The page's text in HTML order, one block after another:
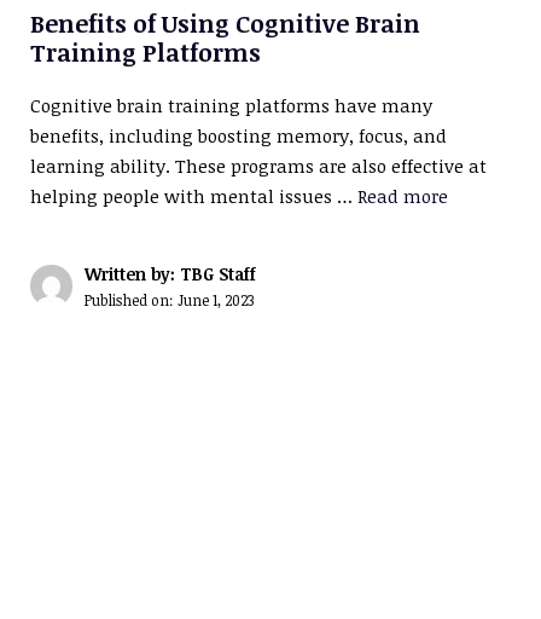
Benefits of Using Cognitive Brain
Training Platforms
Cognitive brain training platforms have many
benefits, including boosting memory, focus, and
learning ability. These programs are also effective at
helping people with mental issues … Read more
Written by: TBG Staff
Published on: June 1, 2023